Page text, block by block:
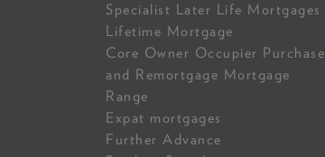
Specialist Later Life Mortgages
Lifetime Mortgage
Core Owner Occupier Purchase
and Remortgage Mortgage
Range
Expat mortgages
Further Advance